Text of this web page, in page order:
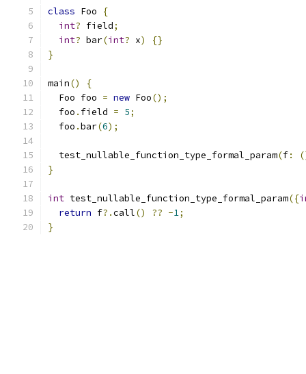
class Foo
{
int? field;
int? bar(int? x)
{}
}
main()
{
  Foo foo
= new Foo();
  foo
. field = 5;
  foo
.bar(6);
  test_nullable_function_type_formal_param
(f:
}
int test_nullable_function_type_formal_param({
return f?.call() ?? -1;
}